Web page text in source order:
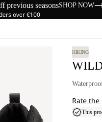
previous seasonsSHOP NOW
over €100
HIKING
Rate
This